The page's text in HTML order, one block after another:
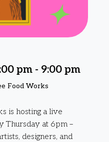
pm- 9:00 pm
Food Works
is hosting a live
Thursday at 6pm –
designers, and